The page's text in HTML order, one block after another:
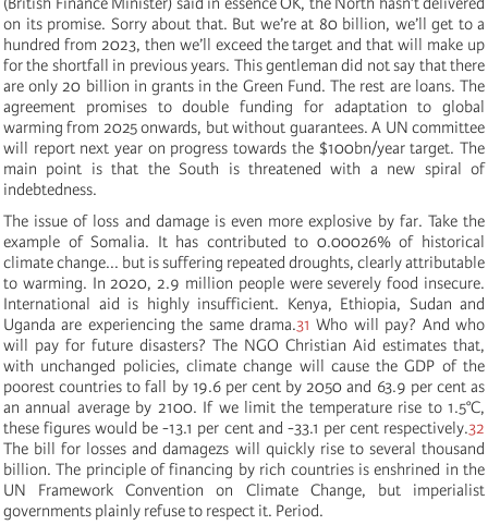
on its promise. Sorry about that. But we’re at 80 billion, we’ll get to a
hundred from 2023, then we’ll exceed the target and that will make up
for the shortfall in previous years. This gentleman did not say that there
are only 20 billion in grants in the Green Fund. The rest are loans. The
agreement promises to double funding for adaptation to global
warming from 2025 onwards, but without guarantees. A UN committee
will report next year on progress towards the $100bn/year target. The
main point is that the South is threatened with a new spiral of
indebtedness.
The issue of loss and damage is even more explosive by far. Take the
example of Somalia. It has contributed to 0.00026% of historical
climate change... but is suffering repeated droughts, clearly attributable
to warming. In 2020, 2.9 million people were severely food insecure.
International aid is highly insufficient. Kenya, Ethiopia, Sudan and
Uganda are experiencing the same drama.31 Who will pay? And who
will pay for future disasters? The NGO Christian Aid estimates that,
with unchanged policies, climate change will cause the GDP of the
poorest countries to fall by 19.6 per cent by 2050 and 63.9 per cent as
an annual average by 2100. If we limit the temperature rise to 1.5°C,
these figures would be -13.1 per cent and -33.1 per cent respectively.32
The bill for losses and damagezs will quickly rise to several thousand
billion. The principle of financing by rich countries is enshrined in the
UN Framework Convention on Climate Change, but imperialist
governments plainly refuse to respect it. Period.